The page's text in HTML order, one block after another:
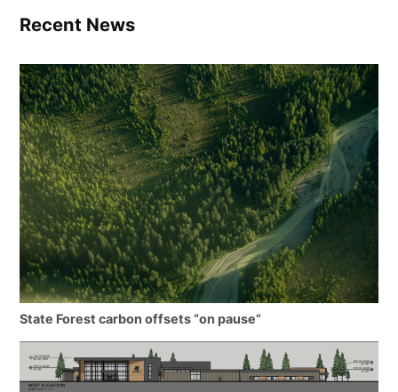
Recent News
State Forest carbon offsets “on pause”